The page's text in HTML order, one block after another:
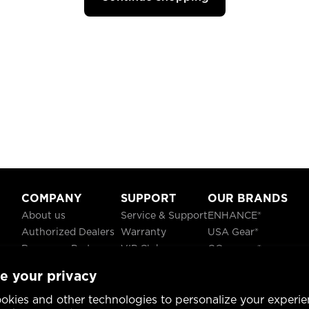
your privacy
and other technologies to personalize your
COMPANY
About us
Authorized Dealers
Become a Partner
Blog
Social Responsibility
SUPPORT
Service & Support
Warranty
VIP Club
OUR BRANDS
ENHANCE®
USA Gear®
GOgroove®
DATASTREAM®